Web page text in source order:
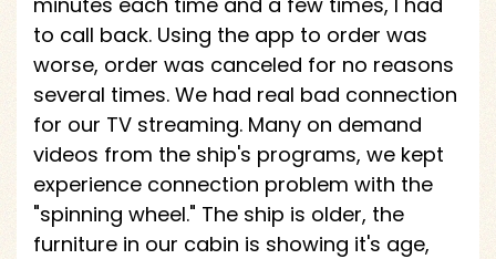
to call back. Using the app to order was
worse, order was canceled for no reasons
several times. We had real bad connection
for our TV streaming. Many on demand
videos from the ship's programs, we kept
experience connection problem with the
"spinning wheel." The ship is older, the
furniture in our cabin is showing it's age,